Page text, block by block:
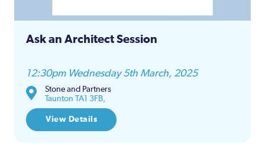
Ask an Architect Session
12:30pm Wednesday 5th March, 2025
Stone and Partners
Taunton TA1 3FB,
View Details